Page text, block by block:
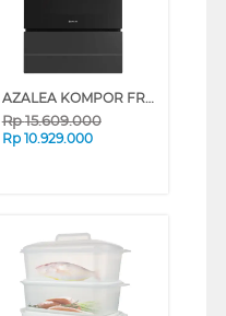
AZALEA KOMPOR FREESTANDING RANGE AAF66G4VC
Rp15.609.000
Rp 10.929.000